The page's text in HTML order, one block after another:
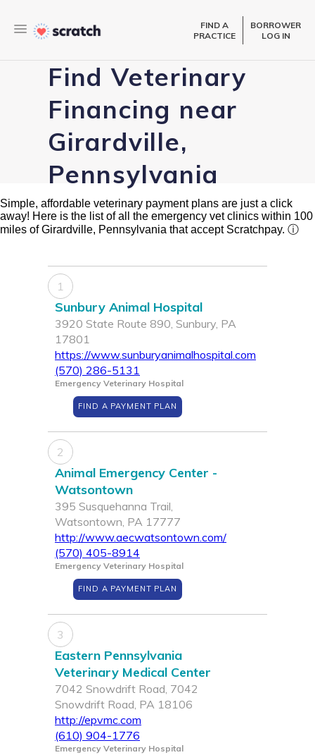
FIND A
PRACTICE
BORROWER
LOG IN
Find Veterinary
Financing near
Girardville,
Pennsylvania
Simple, affordable veterinary payment plans are just a click
away! Here is the list of all the emergency vet clinics within 100
miles of Girardville, Pennsylvania that accept Scratchpay. ⓘ
1
Sunbury Animal Hospital
3920 State Route 890, Sunbury, PA
17801
https://www.sunburyanimalhospital.com
(570) 286-5131
Emergency Veterinary Hospital
FIND A PAYMENT PLAN
2
Animal Emergency Center -
Watsontown
395 Susquehanna Trail,
Watsontown, PA 17777
http://www.aecwatsontown.com/
(570) 405-8914
Emergency Veterinary Hospital
FIND A PAYMENT PLAN
3
Eastern Pennsylvania
Veterinary Medical Center
7042 Snowdrift Road, 7042
Snowdrift Road, PA 18106
http://epvmc.com
(610) 904-1776
Emergency Veterinary Hospital